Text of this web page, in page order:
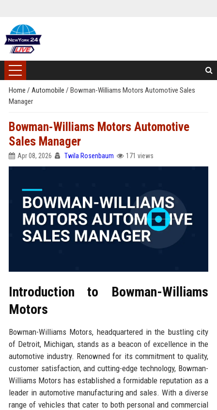
Home / Automobile / Bowman-Williams Motors Automotive Sales
Manager
Bowman-Williams Motors Automotive
Sales Manager
Apr 08, 2026 Twila Rosenbaum 171 views
Introduction to Bowman-Williams
Motors
Bowman-Williams Motors, headquartered in the bustling city
of Detroit, Michigan, stands as a beacon of excellence in the
automotive industry. Renowned for its commitment to quality,
customer satisfaction, and cutting-edge technology, Bowman-
Williams Motors has established a formidable reputation as a
leader in automotive manufacturing and sales. With a diverse
range of vehicles that cater to both personal and commercial